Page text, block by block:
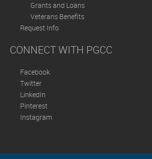
Grants and Loans
Veterans Benefits
Request Info
CONNECT WITH PGCC
Facebook
Twitter
LinkedIn
Pinterest
Instagram